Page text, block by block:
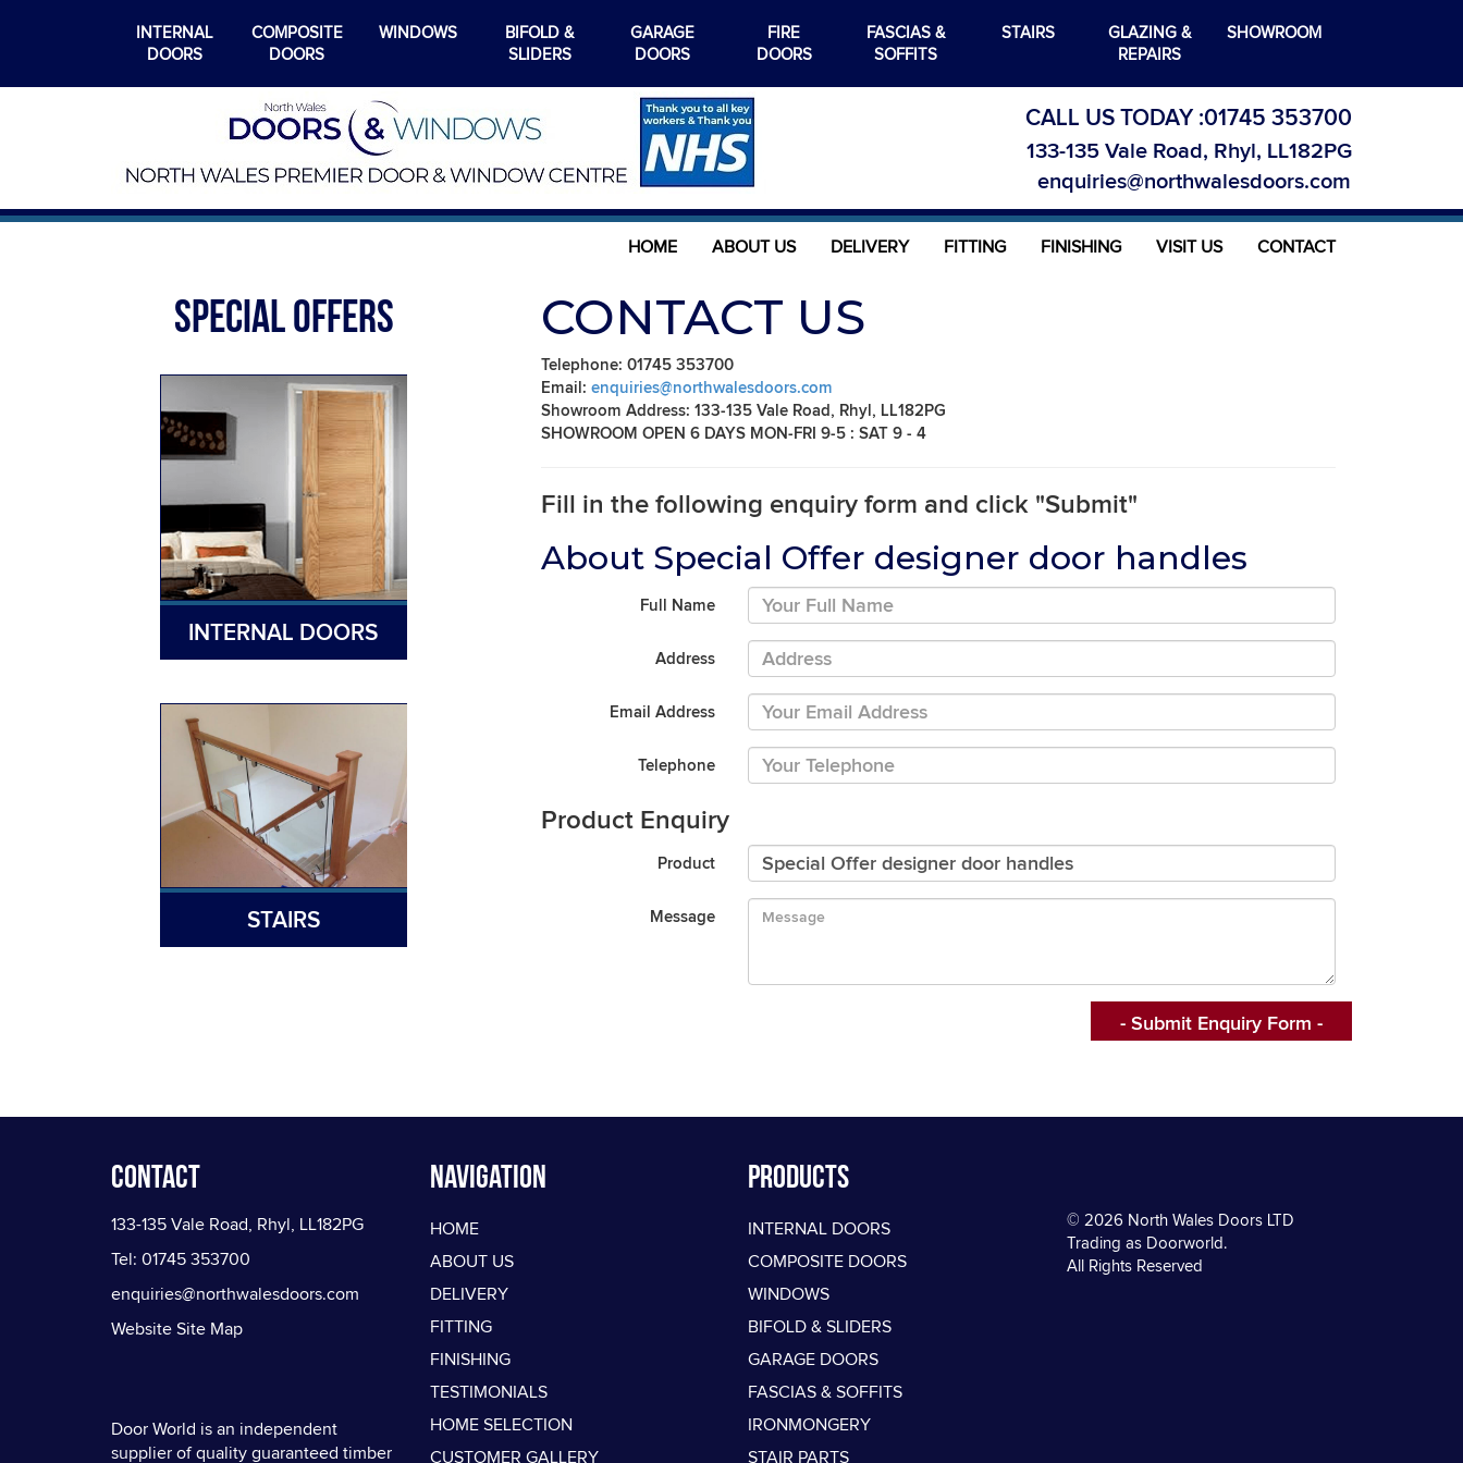
INTERNAL
DOORS
COMPOSITE
DOORS
WINDOWS
BIFOLD &
SLIDERS
GARAGE
DOORS
FIRE
DOORS
FASCIAS &
SOFFITS
STAIRS
GLAZING &
REPAIRS
SHOWROOM
CALL US TODAY :01745 353700
133-135 Vale Road, Rhyl, LL182PG
enquiries@northwalesdoors.com
SPECIAL OFFERS
INTERNAL DOORS
STAIRS
HOME ABOUT US DELIVERY FITTING FINISHING VISIT US CONTACT
CONTACT US
Telephone: 01745 353700
Email: enquiries@northwalesdoors.com
Showroom Address: 133-135 Vale Road, Rhyl, LL182PG
SHOWROOM OPEN 6 DAYS MON-FRI 9-5 : SAT 9 - 4
Fill in the following enquiry form and click "Submit"
About Special Offer designer door handles
Full Name
Address
Email Address
Telephone
Product Enquiry
Product
Message
Contact
133-135 Vale Road, Rhyl, LL182PG
Tel: 01745 353700
enquiries@northwalesdoors.com
Website Site Map
Door World is an independent
supplier of quality guaranteed timber
Navigation
HOME
ABOUT US
DELIVERY
FITTING
FINISHING
TESTIMONIALS
HOME SELECTION
CUSTOMER GALLERY
PRODUCTS
INTERNAL DOORS
COMPOSITE DOORS
WINDOWS
BIFOLD & SLIDERS
GARAGE DOORS
FASCIAS & SOFFITS
IRONMONGERY
STAIR PARTS
© 2026 North Wales Doors LTD
Trading as Doorworld.
All Rights Reserved